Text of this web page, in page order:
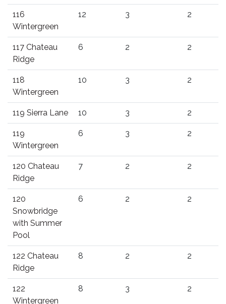
116
Wintergreen
12 3 2
117 Chateau
Ridge
6 2 2
118
Wintergreen
10 3 2
119 Sierra Lane 10 3 2
119
Wintergreen
6 3 2
120 Chateau
Ridge
7 2 2
120
Snowbridge
with Summer
Pool
6 2 2
122 Chateau
Ridge
8 2 2
122
Wintergreen
8 3 2